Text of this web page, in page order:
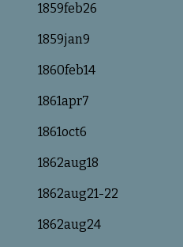
1859feb26
1859jan9
1860feb14
1861apr7
1861oct6
1862aug18
1862aug21-22
1862aug24